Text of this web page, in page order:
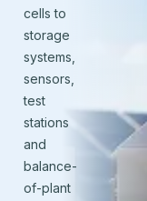
cells to
storage
systems,
sensors,
test
stations
and
balance-
of-plant